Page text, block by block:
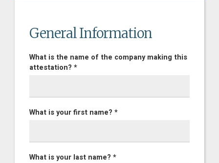
General Information
What is the name of the company making this
attestation? *
What is your first name? *
What is your last name? *